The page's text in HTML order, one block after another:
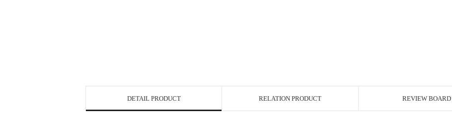
DETAIL PRODUCT RELATION PRODUCT REVIEW BOARD